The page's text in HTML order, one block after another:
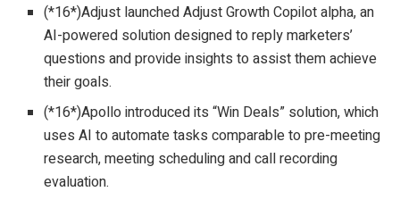
(*16*)Adjust launched Adjust Growth Copilot alpha, an
AI-powered solution designed to reply marketers’
questions and provide insights to assist them achieve
their goals.
(*16*)Apollo introduced its “Win Deals” solution, which
uses AI to automate tasks comparable to pre-meeting
research, meeting scheduling and call recording
evaluation.